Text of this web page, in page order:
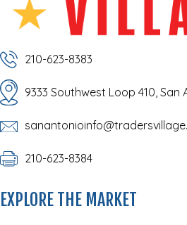
210-623-8383
9333 Southwest Loop 410, San
210-623-8384
EXPLORE THE MARKET